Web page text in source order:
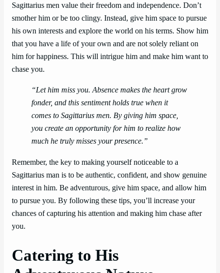
Sagittarius men value their freedom and independence. Don’t
smother him or be too clingy. Instead, give him space to pursue
his own interests and explore the world on his terms. Show him
that you have a life of your own and are not solely reliant on
him for happiness. This will intrigue him and make him want to
chase you.
“Let him miss you. Absence makes the heart grow
fonder, and this sentiment holds true when it
comes to Sagittarius men. By giving him space,
you create an opportunity for him to realize how
much he truly misses your presence.”
Remember, the key to making yourself noticeable to a
Sagittarius man is to be authentic, confident, and show genuine
interest in him. Be adventurous, give him space, and allow him
to pursue you. By following these tips, you’ll increase your
chances of capturing his attention and making him chase after
you.
Catering to His